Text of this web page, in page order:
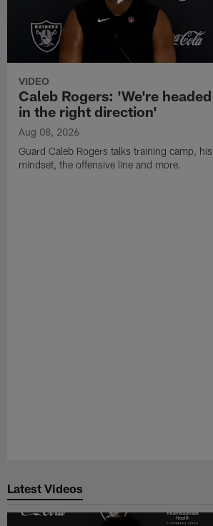
VIDEO
Caleb Rogers: 'We're headed
in the right direction'
Aug 08, 2026
Guard Caleb Rogers talks training camp, his
mindset, the offensive line and more.
Latest Videos